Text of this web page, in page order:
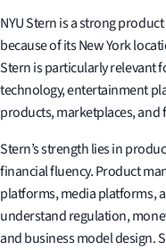
NYU Stern is a strong
because of its New York
Stern is particularly relevant
technology, entertainment
products, marketplaces,
Stern’s strength lies in
financial fluency. Product
platforms, media platforms,
understand regulation,
and business model design.